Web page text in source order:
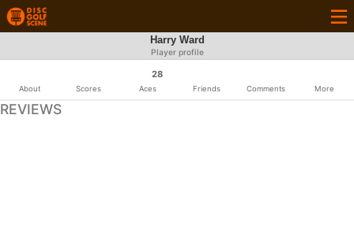
Harry Ward
Player profile
About Scores
28
Aces Friends Comments More
REVIEWS